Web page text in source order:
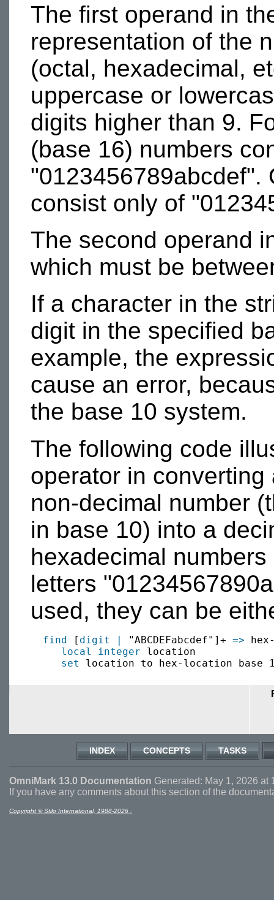
The first operand in
representation of the
(octal, hexadecimal,
uppercase or
digits higher than 9.
(base 16) numbers
"0123456789abcdef".
consist only of
The second operand
which must be
If a character in the
digit in the specified
example, the
cause an error,
the base 10 system.
The following code
operator in
non-decimal number
in base 10) into a
hexadecimal
letters
used, they can be
find [ digit | "ABCDEFabcdef"]+ =>
local
integer location
set
INDEX CONCEPTS TASKS
OmniMark 13.0 Documentation Generated: May 1, 2026 at
If you have any comments about this section of the
Copyright © Stilo International, 1988-2026 .